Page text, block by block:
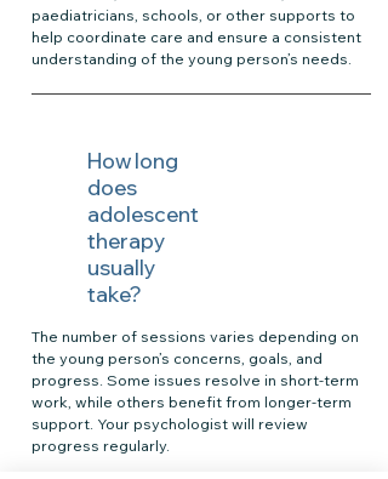
paediatricians, schools, or other supports to
help coordinate care and ensure a consistent
understanding of the young person’s needs.
How long
does
adolescent
therapy
usually
take?
The number of sessions varies depending on
the young person’s concerns, goals, and
progress. Some issues resolve in short-term
work, while others benefit from longer-term
support. Your psychologist will review
progress regularly.